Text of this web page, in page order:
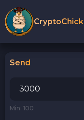
Send
Min: 100